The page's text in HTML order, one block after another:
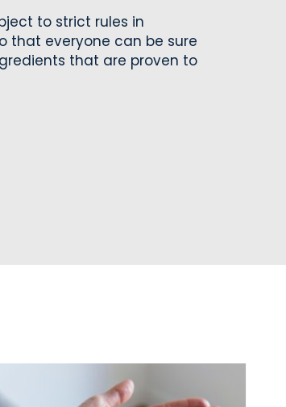
to strict rules in
that everyone can be sure
that are proven to